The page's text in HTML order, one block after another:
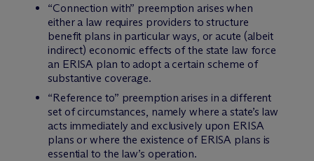
“Connection with” preemption arises when
either a law requires providers to structure
benefit plans in particular ways, or acute (albeit
indirect) economic effects of the state law force
an ERISA plan to adopt a certain scheme of
substantive coverage.
“Reference to” preemption arises in a different
set of circumstances, namely where a state’s law
acts immediately and exclusively upon ERISA
plans or where the existence of ERISA plans is
essential to the law’s operation.